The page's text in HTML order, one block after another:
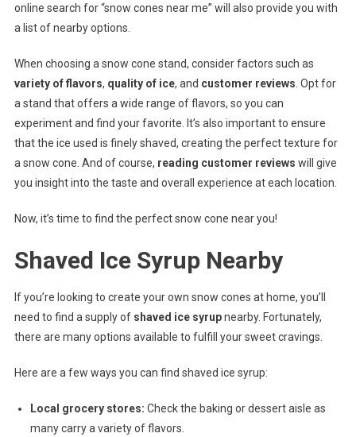
online search for “snow cones near me” will also provide you with
a list of nearby options.
When choosing a snow cone stand, consider factors such as
variety of flavors, quality of ice, and customer reviews . Opt for
a stand that offers a wide range of flavors, so you can
experiment and find your favorite. It’s also important to ensure
that the ice used is finely shaved, creating the perfect texture for
a snow cone. And of course, reading customer reviews will give
you insight into the taste and overall experience at each location.
Now, it’s time to find the perfect snow cone near you!
Shaved Ice Syrup Nearby
If you’re looking to create your own snow cones at home, you’ll
need to find a supply of shaved ice syrupnearby. Fortunately,
there are many options available to fulfill your sweet cravings.
Here are a few ways you can find shaved ice syrup:
Local grocery stores: Check the baking or dessert aisle as
many carry a variety of flavors.